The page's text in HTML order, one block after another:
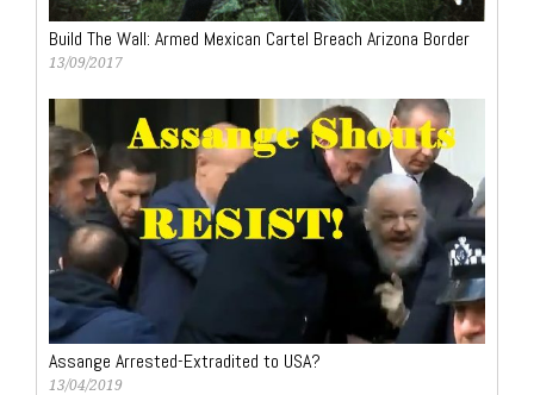
Build The Wall: Armed Mexican Cartel Breach Arizona Border
13/09/2017
Assange Arrested-Extradited to USA?
13/04/2019